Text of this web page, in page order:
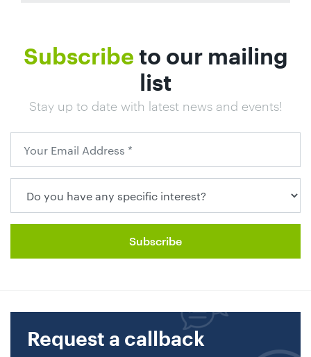
Subscribe to our mailing
list
Stay up to date with latest news and events!
Request a callback